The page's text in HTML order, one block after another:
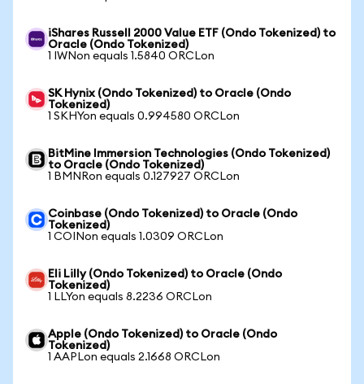
iShares Russell 2000 Value ETF (Ondo Tokenized) to
Oracle (Ondo Tokenized)
1 IWNon equals 1.5840 ORCLon
SK Hynix (Ondo Tokenized) to Oracle (Ondo
Tokenized)
1 SKHYon equals 0.994580 ORCLon
BitMine Immersion Technologies (Ondo Tokenized)
to Oracle (Ondo Tokenized)
1 BMNRon equals 0.127927 ORCLon
Coinbase (Ondo Tokenized) to Oracle (Ondo
Tokenized)
1 COINon equals 1.0309 ORCLon
Eli Lilly (Ondo Tokenized) to Oracle (Ondo
Tokenized)
1 LLYon equals 8.2236 ORCLon
Apple (Ondo Tokenized) to Oracle (Ondo
Tokenized)
1 AAPLon equals 2.1668 ORCLon